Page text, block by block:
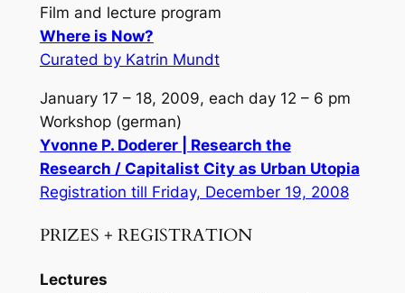
Film and lecture program
Where is Now?
Curated by Katrin Mundt
January 17 – 18, 2009, each day 12 – 6 pm
Workshop (german)
Yvonne P. Doderer | Research the
Research / Capitalist City as Urban Utopia
Registration till Friday, December 19, 2008
PRIZES + REGISTRATION
Lectures